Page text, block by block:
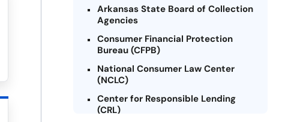
Arkansas State Board of Collection
Agencies
Consumer Financial Protection
Bureau (CFPB)
National Consumer Law Center
(NCLC)
Center for Responsible Lending
(CRL)